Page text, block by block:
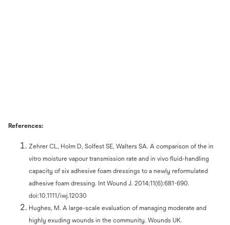
References:
Zehrer CL, Holm D, Solfest SE, Walters SA. A comparison of the in
vitro moisture vapour transmission rate and in vivo fluid-handling
capacity of six adhesive foam dressings to a newly reformulated
adhesive foam dressing. Int Wound J. 2014;11(6):681-690.
doi:10.1111/iwj.12030
Hughes, M. A large-scale evaluation of managing moderate and
highly exuding wounds in the community. Wounds UK.